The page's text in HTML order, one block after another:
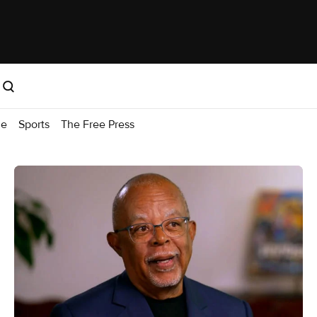
Sports The Free Press